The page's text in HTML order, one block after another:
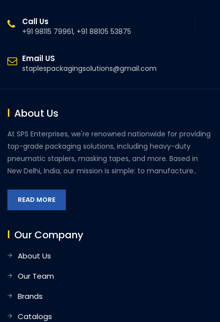
Call Us
+91 98115 79961, +91 88105 53875
Email US
staplespackagingsolutions@gmail.com
About Us
At SPS Enterprises, we're renowned nationwide for providing
top-grade packaging solutions, including heavy-duty
pneumatic staplers, masking tapes, and more. Based in
New Delhi, India, our mission is simple: to manufacture..
READ MORE
Our Company
About Us
Our Team
Brands
Catalogs